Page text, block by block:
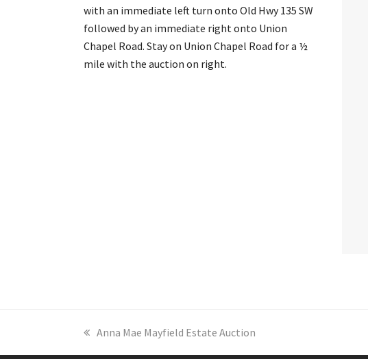
with an immediate left turn onto Old Hwy 135 SW
followed by an immediate right onto Union
Chapel Road. Stay on Union Chapel Road for a ½
mile with the auction on right.
previous
Anna Mae Mayfield Estate Auction